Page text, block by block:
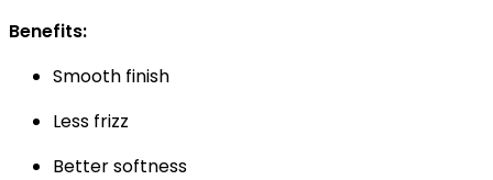
Benefits:
Smooth finish
Less frizz
Better softness